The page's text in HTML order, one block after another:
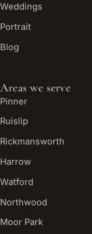
Weddings
Portrait
Blog
Areas we serve
Pinner
Ruislip
Rickmansworth
Harrow
Watford
Northwood
Moor Park